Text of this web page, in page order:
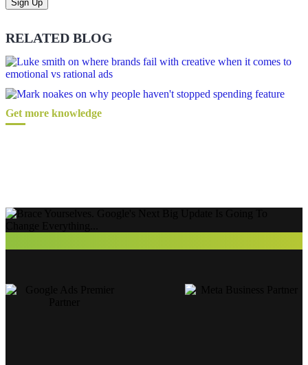
RELATED BLOG
Get more knowledge